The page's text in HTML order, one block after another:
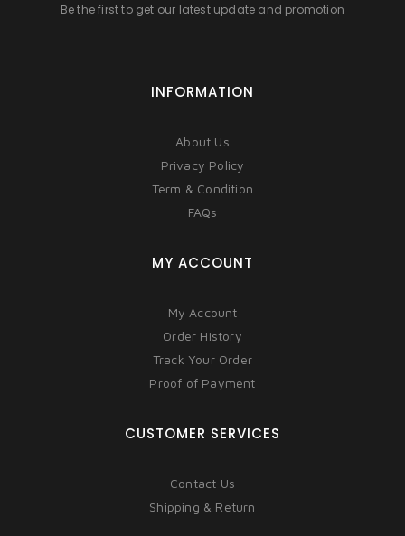
Be the first to get our latest update and promotion
INFORMATION
About Us
Privacy Policy
Term & Condition
FAQs
MY ACCOUNT
My Account
Order History
Track Your Order
Proof of Payment
CUSTOMER SERVICES
Contact Us
Shipping & Return